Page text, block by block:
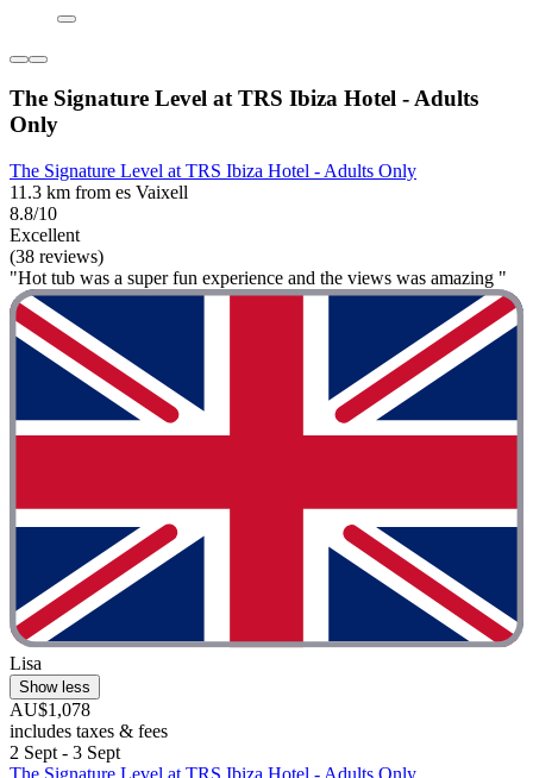
The Signature Level at TRS Ibiza Hotel - Adults
Only
The Signature Level at TRS Ibiza Hotel - Adults Only
11.3 km from es Vaixell
8.8/10
Excellent
(38 reviews)
"Hot tub was a super fun experience and the views was amazing "
Lisa
Show less
AU$1,078
includes taxes & fees
2 Sept - 3 Sept